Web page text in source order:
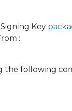
Key
:
the following